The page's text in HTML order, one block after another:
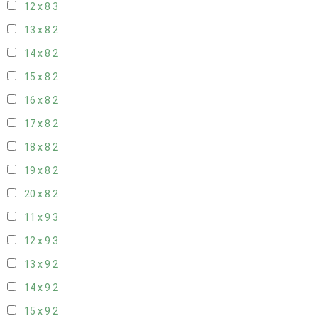
12 x 8 3
13 x 8 2
14 x 8 2
15 x 8 2
16 x 8 2
17 x 8 2
18 x 8 2
19 x 8 2
20 x 8 2
11 x 9 3
12 x 9 3
13 x 9 2
14 x 9 2
15 x 9 2